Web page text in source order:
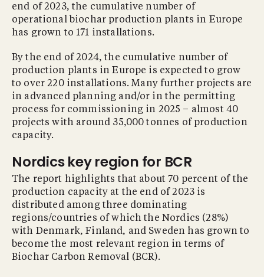
end of 2023, the cumulative number of
operational biochar production plants in Europe
has grown to 171 installations.
By the end of 2024, the cumulative number of
production plants in Europe is expected to grow
to over 220 installations. Many further projects are
in advanced planning and/or in the permitting
process for commissioning in 2025 – almost 40
projects with around 35,000 tonnes of production
capacity.
Nordics key region for BCR
The report highlights that about 70 percent of the
production capacity at the end of 2023 is
distributed among three dominating
regions/countries of which the Nordics (28%)
with Denmark, Finland, and Sweden has grown to
become the most relevant region in terms of
Biochar Carbon Removal (BCR).